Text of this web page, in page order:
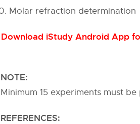
Molar refraction determination
Download iStudy Android App
NOTE:
Minimum 15 experiments must
REFERENCES: